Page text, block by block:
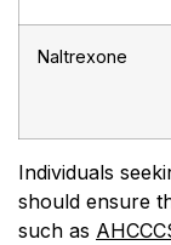
Naltrexone
Individuals
should ensure
such as